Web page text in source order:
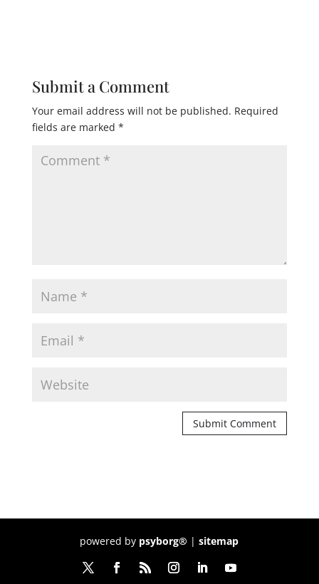
Submit a Comment
Your email address will not be published. Required
fields are marked *
powered by psyborg® |sitemap